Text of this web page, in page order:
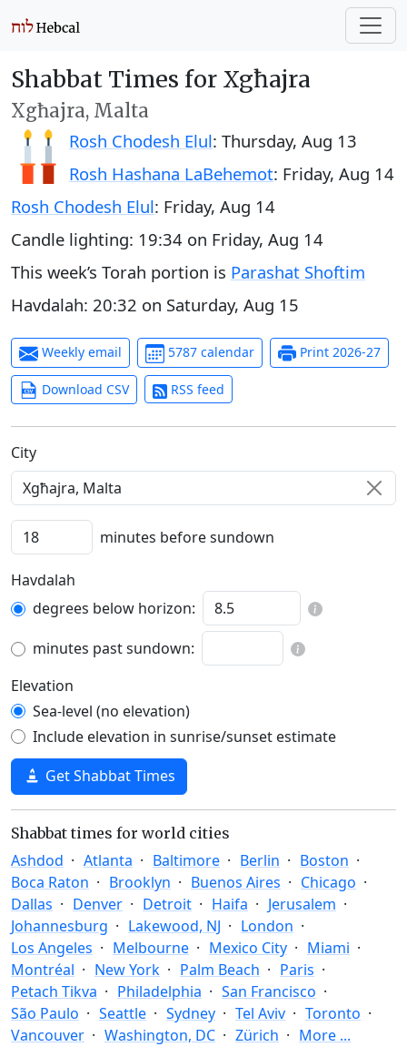
Shabbat Times for Xgħajra
Xgħajra, Malta
Rosh Chodesh Elul: Thursday, Aug 13
Rosh Hashana LaBehemot: Friday, Aug 14
Rosh Chodesh Elul: Friday, Aug 14
Candle lighting: 19:34 on Friday, Aug 14
This week’s Torah portion is Parashat Shoftim
Havdalah: 20:32 on Saturday, Aug 15
Weekly email 5787 calendar Print 2026-27
Download CSV RSS feed
C‍i‍t‍y‍
minutes before sundown
Havdalah
degrees below horizon:
minutes past sundown:
Elevation
Sea-level (no elevation)
Include elevation in sunrise/sunset estimate
Get Shabbat Times
Shabbat times for world cities
Ashdod Atlanta Baltimore Berlin
Boston
Boca Raton
Brooklyn Buenos Aires
Chicago
Dallas
Denver Detroit Haifa
Jerusalem
Johannesburg
Lakewood, NJ
London
Los Angeles
Melbourne Mexico City
Miami
Montréal
New York Palm Beach
Paris
Petach Tikva
Philadelphia
San Francisco
São Paulo
Seattle Sydney Tel Aviv
Toronto
Vancouver
Washington, DC Zürich More ...